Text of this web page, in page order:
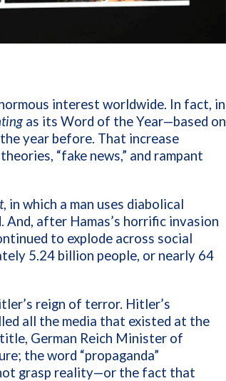
interest worldwide. In fact, in
as its Word of the Year—based on
year before. That increase
“fake news,” and rampant
, in which a man uses diabolical
And, after Hamas’s horrific invasion
to explode across social
5.24 billion people, or nearly 64
reign of terror. Hitler’s
all the media that existed at the
German Reich Minister of
the word “propaganda”
grasp reality—or the fact that